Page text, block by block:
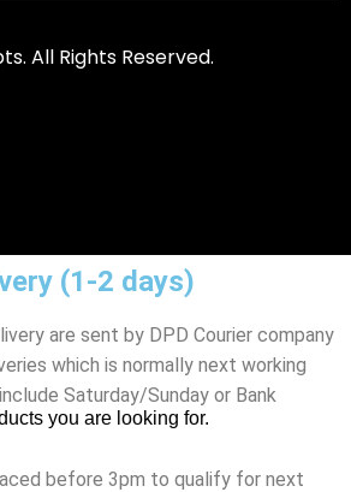
All Rights Reserved.
you are looking for.
(1-2 days)
are sent by DPD Courier company
which is normally next working
Saturday/Sunday or Bank
before 3pm to qualify for next